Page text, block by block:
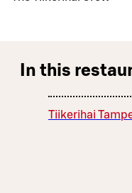
In this
Tiikerihai